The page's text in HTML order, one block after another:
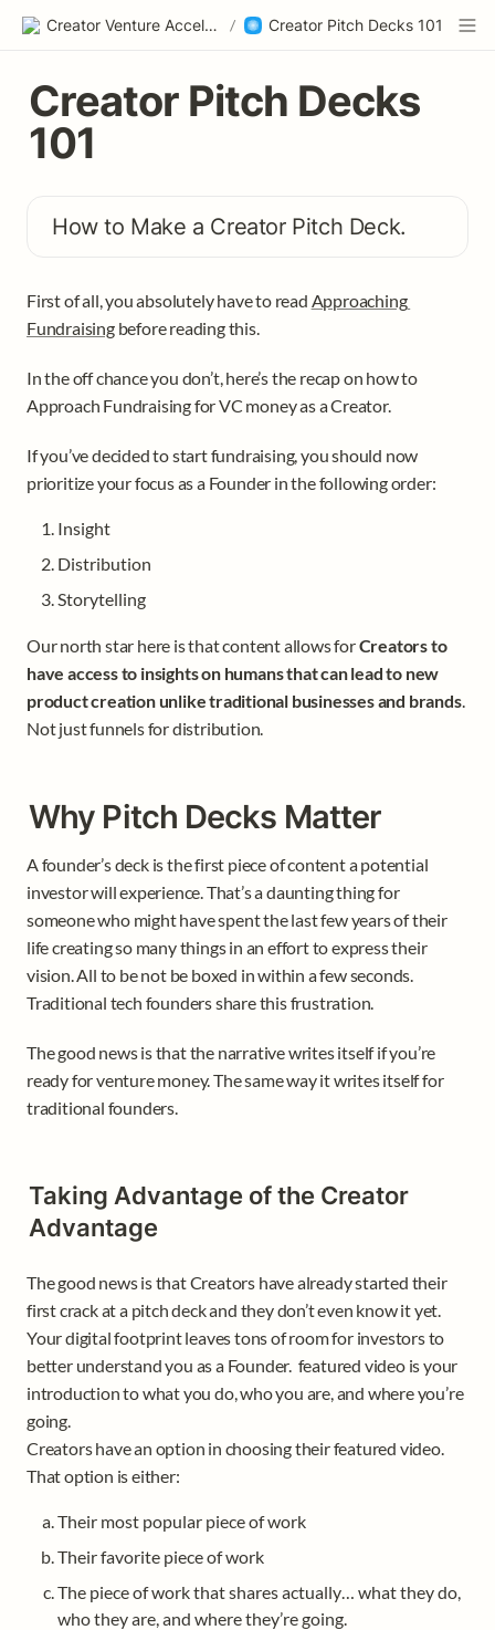
Creator Venture Accelerator / Creator Pitch Decks 101
Creator Pitch Decks
101
How to Make a Creator Pitch Deck.
First of all, you absolutely have to read Approaching
Fundraising before reading this.
In the off chance you don’t, here’s the recap on how to
Approach Fundraising for VC money as a Creator.
If you’ve decided to start fundraising, you should now
prioritize your focus as a Founder in the following order:
Insight
Distribution
Storytelling
Our north star here is that content allows for Creators to
have access to insights on humans that can lead to new
product creation unlike traditional businesses and brands.
Not just funnels for distribution.
Why Pitch Decks Matter
A founder’s deck is the first piece of content a potential
investor will experience. That’s a daunting thing for
someone who might have spent the last few years of their
life creating so many things in an effort to express their
vision. All to be not be boxed in within a few seconds.
Traditional tech founders share this frustration.
The good news is that the narrative writes itself if you’re
ready for venture money. The same way it writes itself for
traditional founders.
Taking Advantage of the Creator
Advantage
The good news is that Creators have already started their
first crack at a pitch deck and they don’t even know it yet.
Your digital footprint leaves tons of room for investors to
better understand you as a Founder.  featured video is your
introduction to what you do, who you are, and where you’re
going.
Creators have an option in choosing their featured video.
That option is either:
Their most popular piece of work
Their favorite piece of work
The piece of work that shares actually… what they do,
who they are, and where they’re going.